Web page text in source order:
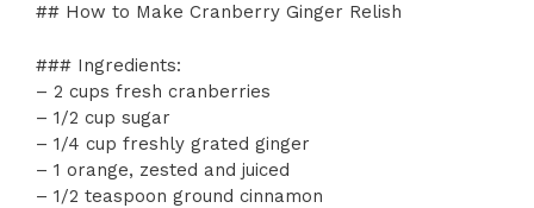
## How to Make Cranberry Ginger Relish
### Ingredients:
– 2 cups fresh cranberries
– 1/2 cup sugar
– 1/4 cup freshly grated ginger
– 1 orange, zested and juiced
– 1/2 teaspoon ground cinnamon